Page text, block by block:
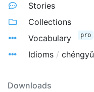
Stories
Collections
Vocabulary
pro
Idioms / chéngyǔ
Downloads